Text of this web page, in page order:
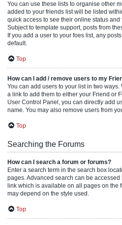
You can use these lists to organise other
added to your friends list will be listed
quick access to see their online status
Subject to template support, posts from
If you add a user to your foes list, any
default.
Top
How can I add / remove users to my
You can add users to your list in two
a link to add them to either your Friend or
User Control Panel, you can directly add
name. You may also remove users from
Top
Searching the Forums
How can I search a forum or forums?
Enter a search term in the search box
pages. Advanced search can be accessed
link which is available on all pages on the
may depend on the style used.
Top